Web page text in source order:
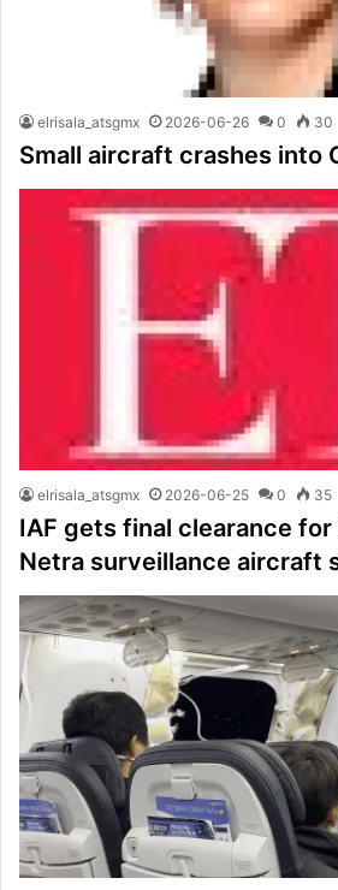
elrisala_atsgmx 2026-06-26 0 30
Small aircraft crashes into
elrisala_atsgmx 2026-06-25 0 35
IAF gets final clearance
Netra surveillance aircraft